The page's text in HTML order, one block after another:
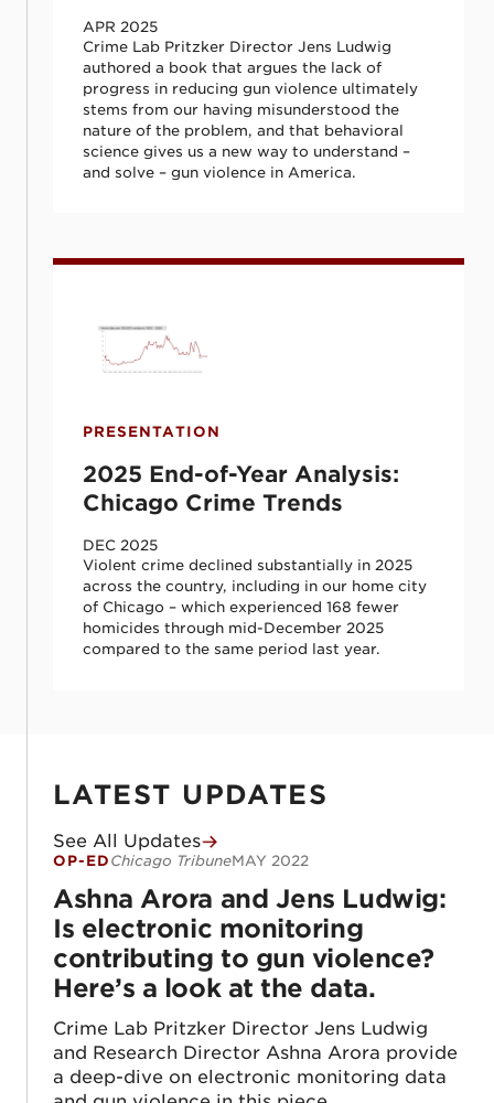
APR 2025
Crime Lab Pritzker Director Jens Ludwig
authored a book that argues the lack of
progress in reducing gun violence ultimately
stems from our having misunderstood the
nature of the problem, and that behavioral
science gives us a new way to understand –
and solve – gun violence in America.
2025 End-of-Year Analysis: Chicago
PRESENTATION
2025 End-of-Year Analysis:
Chicago Crime Trends
DEC 2025
Violent crime declined substantially in 2025
across the country, including in our home city
of Chicago – which experienced 168 fewer
homicides through mid-December 2025
compared to the same period last year.
LATEST UPDATES
See All Updates
Ashna Arora and Jens Ludwig: Is
OP-ED Chicago TribuneMAY 2022
Ashna Arora and Jens Ludwig:
Is electronic monitoring
contributing to gun violence?
Here’s a look at the data.
Crime Lab Pritzker Director Jens Ludwig
and Research Director Ashna Arora provide
a deep-dive on electronic monitoring data